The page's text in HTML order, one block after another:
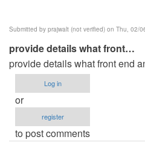
Submitted by prajwalt (not verified) on Thu, 02/
provide details what front…
provide details what front end
Log in
or
register
to post comments